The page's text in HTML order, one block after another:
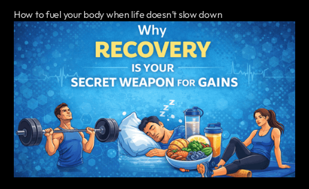
‍How to fuel your body when life doesn’t slow down